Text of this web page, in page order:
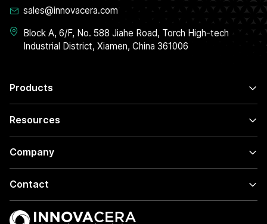
Products
Resources
Company
Contact
sales@innovacera.com
Block A, 6/F, No. 588 Jiahe Road, Torch High-tech
Industrial District, Xiamen, China 361006